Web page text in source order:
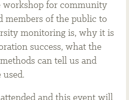
workshop for community
members of the public to
monitoring is, why it is
success, what the
can tell us and
and this event will